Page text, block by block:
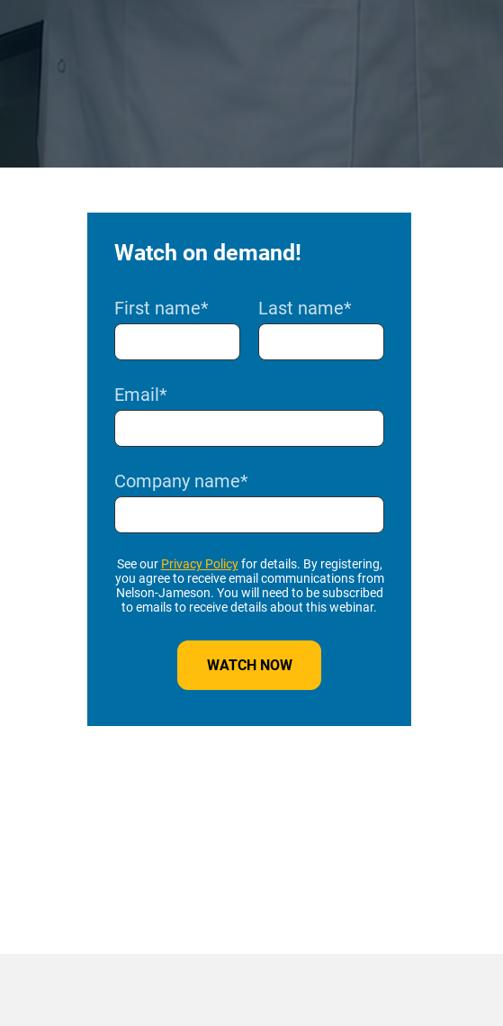
Watch on demand!
First name* Last name*
Email*
Company name*
See our Privacy Policyfor details. By registering,
you agree to receive email communications from
Nelson-Jameson. You will need to be subscribed
to emails to receive details about this webinar.